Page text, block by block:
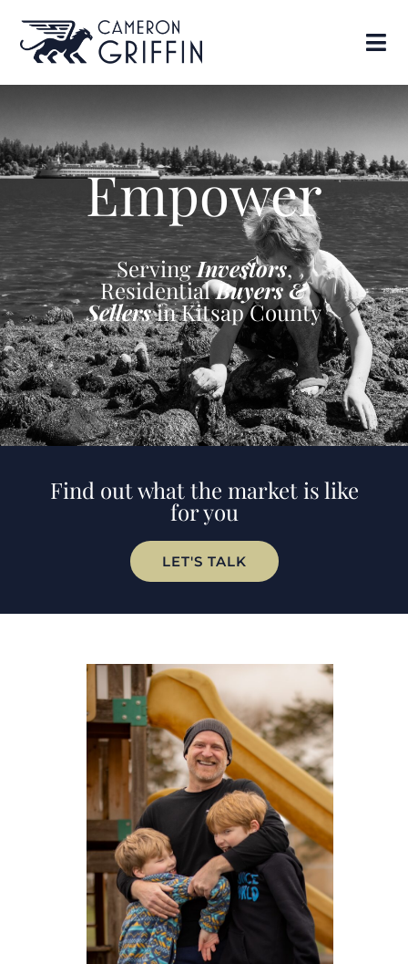
Empower
ServingInvestors,
ResidentialBuyers &
Sellersin Kitsap County
Find out what the market is like
for you
LET'S TALK